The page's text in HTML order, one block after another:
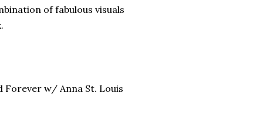
of fabulous visuals
Forever w/ Anna St. Louis